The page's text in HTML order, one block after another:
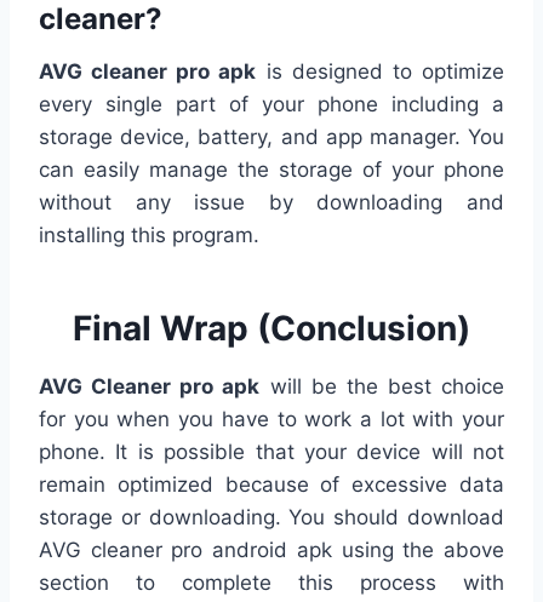
cleaner?
AVG cleaner pro apk is designed to optimize
every single part of your phone including a
storage device, battery, and app manager. You
can easily manage the storage of your phone
without any issue by downloading and
installing this program.
Final Wrap (Conclusion)
AVG Cleaner pro apk will be the best choice
for you when you have to work a lot with your
phone. It is possible that your device will not
remain optimized because of excessive data
storage or downloading. You should download
AVG cleaner pro android apk using the above
section to complete this process with